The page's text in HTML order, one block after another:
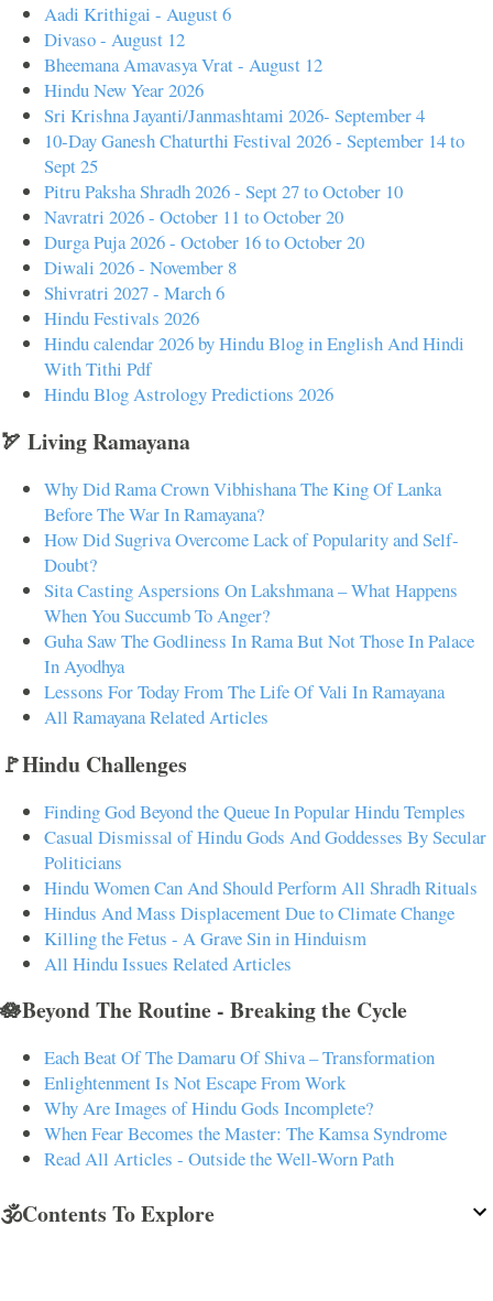
Aadi Krithigai - August 6
Divaso - August 12
Bheemana Amavasya Vrat - August 12
Hindu New Year 2026
Sri Krishna Jayanti/Janmashtami 2026- September 4
10-Day Ganesh Chaturthi Festival 2026 - September 14 to
Sept 25
Pitru Paksha Shradh 2026 - Sept 27 to October 10
Navratri 2026 - October 11 to October 20
Durga Puja 2026 - October 16 to October 20
Diwali 2026 - November 8
Shivratri 2027 - March 6
Hindu Festivals 2026
Hindu calendar 2026 by Hindu Blog in English And Hindi
With Tithi Pdf
Hindu Blog Astrology Predictions 2026
🏹 Living Ramayana
Why Did Rama Crown Vibhishana The King Of Lanka
Before The War In Ramayana?
How Did Sugriva Overcome Lack of Popularity and Self-
Doubt?
Sita Casting Aspersions On Lakshmana – What Happens
When You Succumb To Anger?
Guha Saw The Godliness In Rama But Not Those In Palace
In Ayodhya
Lessons For Today From The Life Of Vali In Ramayana
All Ramayana Related Articles
🚩Hindu Challenges
Finding God Beyond the Queue In Popular Hindu Temples
Casual Dismissal of Hindu Gods And Goddesses By Secular
Politicians
Hindu Women Can And Should Perform All Shradh Rituals
Hindus And Mass Displacement Due to Climate Change
Killing the Fetus - A Grave Sin in Hinduism
All Hindu Issues Related Articles
🪷Beyond The Routine - Breaking the Cycle
Each Beat Of The Damaru Of Shiva – Transformation
Enlightenment Is Not Escape From Work
Why Are Images of Hindu Gods Incomplete?
When Fear Becomes the Master: The Kamsa Syndrome
Read All Articles - Outside the Well-Worn Path
🕉️Contents To Explore